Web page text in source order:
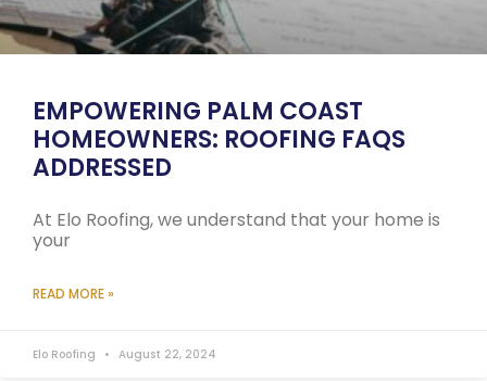
EMPOWERING PALM COAST
HOMEOWNERS: ROOFING FAQS
ADDRESSED
At Elo Roofing, we understand that your home is
your
READ MORE »
Elo Roofing August 22, 2024